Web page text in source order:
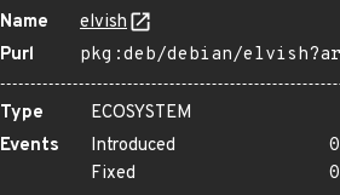
Name
elvish
Purl
pkg:deb/debian/
Type
ECOSYSTEM
Events
Introduced
0
Fixed